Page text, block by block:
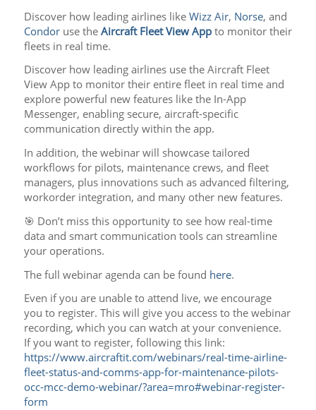
Discover how leading airlines like Wizz Air, Norse, and
Condoruse the Aircraft Fleet View Appto monitor their
fleets in real time.
Discover how leading airlines use the Aircraft Fleet
View App to monitor their entire fleet in real time and
explore powerful new features like the In-App
Messenger, enabling secure, aircraft-specific
communication directly within the app.
In addition, the webinar will showcase tailored
workflows for pilots, maintenance crews, and fleet
managers, plus innovations such as advanced filtering,
workorder integration, and many other new features.
🎯 Don’t miss this opportunity to see how real-time
data and smart communication tools can streamline
your operations.
The full webinar agenda can be found here.
Even if you are unable to attend live, we encourage
you to register. This will give you access to the webinar
recording, which you can watch at your convenience.
If you want to register, following this link:
https://www.aircraftit.com/webinars/real-time-airline-
fleet-status-and-comms-app-for-maintenance-pilots-
occ-mcc-demo-webinar/?area=mro#webinar-register-
form